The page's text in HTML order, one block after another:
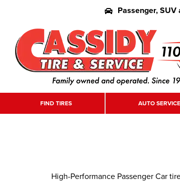
Passenger, SUV
FIND TIRES AUTO
High-Performance Passenger Car